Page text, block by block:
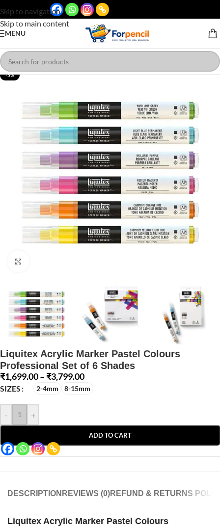
Skip to navigation
Skip to main content
MENU
-5%
Liquitex Acrylic Marker Pastel Colours
Professional Set of 6 Shades
₹1,699.00– ₹3,799.00
SIZES 2-4mm 8-15mm
- +
ADD TO CART
DESCRIPTION REVIEWS (0)REFUND & RETURNS
Liquitex Acrylic Marker Pastel Colours